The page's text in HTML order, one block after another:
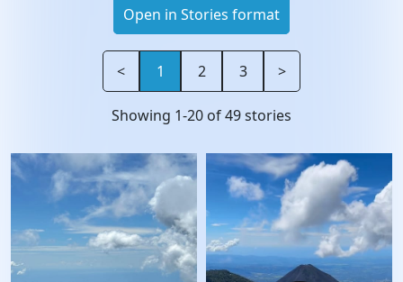
Open in Stories format
< 1 2 3 >
Showing 1-20 of49stories